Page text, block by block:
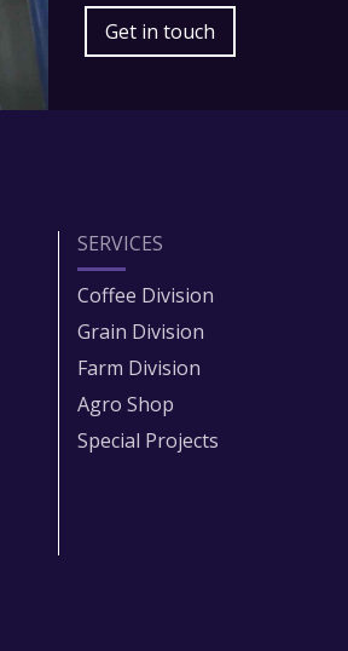
Get in touch
SERVICES
Coffee Division
Grain Division​
Farm Division​
Agro Shop
Special Projects